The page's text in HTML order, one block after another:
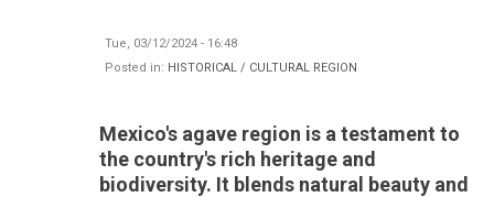
Tue, 03/12/2024 - 16:48
Posted in: HISTORICAL / CULTURAL REGION
Mexico's agave region is a testament to
the country's rich heritage and
biodiversity. It blends natural beauty and